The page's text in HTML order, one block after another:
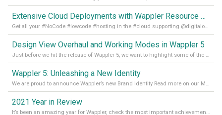
Extensive Cloud Deployments with Wappler Resource Manager
Design View Overhaul and Working Modes in Wappler 5
Wappler 5: Unleashing a New Identity
2021 Year in Review